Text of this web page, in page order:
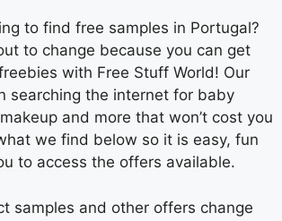
to find free samples in Portugal?
to change because you can get
with Free Stuff World! Our
searching the internet for baby
and more that won’t cost you
we find below so it is easy, fun
to access the offers available.
samples and other offers change